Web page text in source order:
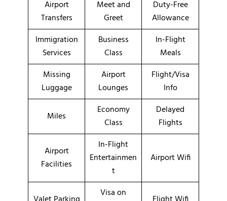
Airport
Transfers
Meet and
Greet
Duty-Free
Allowance
Immigration
Services
Business
Class
In-Flight
Meals
Missing
Luggage
Airport
Lounges
Flight/Visa
Info
Miles
Economy
Class
Delayed
Flights
Airport
Facilities
In-Flight
Entertainmen
t
Airport Wifi
Visa on